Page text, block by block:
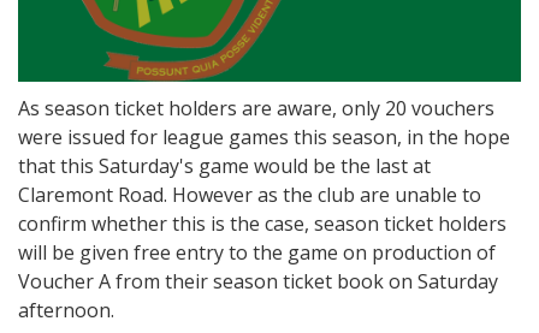
As season ticket holders are aware, only 20 vouchers
were issued for league games this season, in the hope
that this Saturday's game would be the last at
Claremont Road. However as the club are unable to
confirm whether this is the case, season ticket holders
will be given free entry to the game on production of
Voucher A from their season ticket book on Saturday
afternoon.